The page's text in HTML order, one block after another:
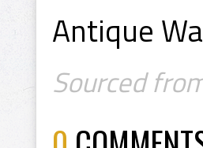
Antique
Sourced